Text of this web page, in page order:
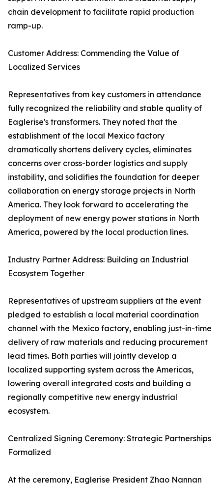
chain development to facilitate rapid production
ramp-up.
Customer Address: Commending the Value of
Localized Services
Representatives from key customers in attendance
fully recognized the reliability and stable quality of
Eaglerise's transformers. They noted that the
establishment of the local Mexico factory
dramatically shortens delivery cycles, eliminates
concerns over cross-border logistics and supply
instability, and solidifies the foundation for deeper
collaboration on energy storage projects in North
America. They look forward to accelerating the
deployment of new energy power stations in North
America, powered by the local production lines.
Industry Partner Address: Building an Industrial
Ecosystem Together
Representatives of upstream suppliers at the event
pledged to establish a local material coordination
channel with the Mexico factory, enabling just-in-time
delivery of raw materials and reducing procurement
lead times. Both parties will jointly develop a
localized supporting system across the Americas,
lowering overall integrated costs and building a
regionally competitive new energy industrial
ecosystem.
Centralized Signing Ceremony: Strategic Partnerships
Formalized
At the ceremony, Eaglerise President Zhao Nannan